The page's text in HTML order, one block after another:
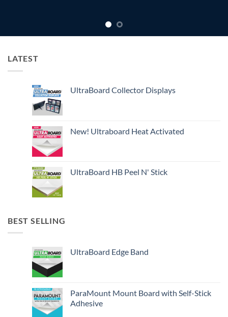
LATEST
UltraBoard Collector Displays
New! Ultraboard Heat Activated
UltraBoard HB Peel N' Stick
BEST SELLING
UltraBoard Edge Band
ParaMount Mount Board with Self-Stick
Adhesive